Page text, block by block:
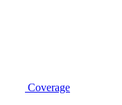
Coverage